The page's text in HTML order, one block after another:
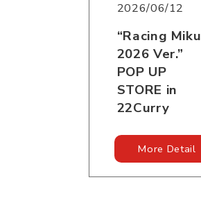
2026/06/12
“Racing Miku
2026 Ver.”
POP UP
STORE in
22Curry
More Detail